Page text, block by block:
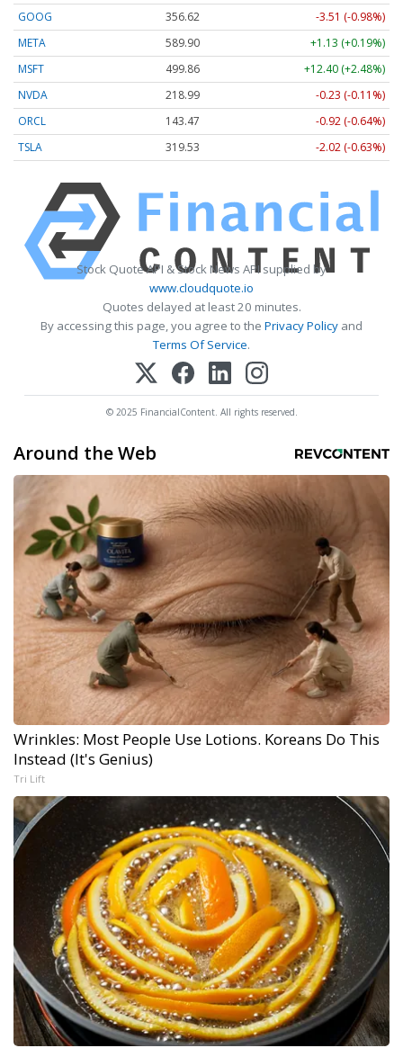
GOOG 356.62
-3.51 (-0.98%)
META
589.90
+1.13 (+0.19%)
MSFT
499.86
+12.40 (+2.48%)
NVDA
218.99
-0.23 (-0.11%)
ORCL
143.47
-0.92 (-0.64%)
TSLA
319.53 -2.02 (-0.63%)
Stock Quote API & Stock News API supplied by
www.cloudquote.io
Quotes delayed at least 20 minutes.
By accessing this page, you agree to the Privacy Policy and
Terms Of Service.
© 2025 FinancialContent. All rights reserved.
Around the Web
Wrinkles: Most People Use Lotions. Koreans Do This
Instead (It's Genius)
Tri Lift